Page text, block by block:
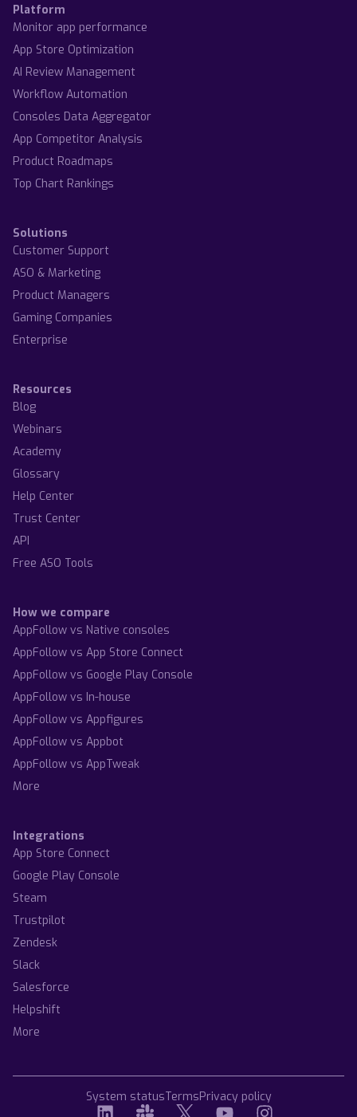
Platform
Monitor app performance
App Store Optimization
AI Review Management
Workflow Automation
Consoles Data Aggregator
App Competitor Analysis
Product Roadmaps
Top Chart Rankings
Solutions
Customer Support
ASO & Marketing
Product Managers
Gaming Companies
Enterprise
Resources
Blog
Webinars
Academy
Glossary
Help Center
Trust Center
API
Free ASO Tools
How we compare
AppFollow vs Native consoles
AppFollow vs App Store Connect
AppFollow vs Google Play Console
AppFollow vs In-house
AppFollow vs Appfigures
AppFollow vs Appbot
AppFollow vs AppTweak
More
Integrations
App Store Connect
Google Play Console
Steam
Trustpilot
Zendesk
Slack
Salesforce
Helpshift
More
System statusTermsPrivacy policy